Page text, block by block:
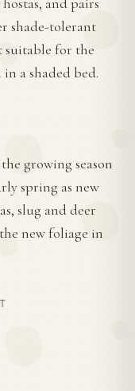
shade-tolerant
suitable for the
a shaded bed.
growing season
spring as new
slug and deer
new foliage in